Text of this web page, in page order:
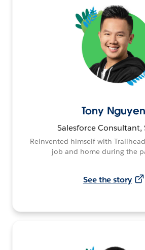
Tony Nguyen
Salesforce Consultant,
Reinvented himself with
job and home during the
See the story